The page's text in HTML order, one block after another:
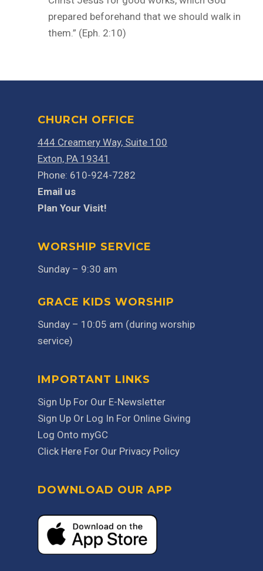
prepared beforehand that we should walk in
them.” (Eph. 2:10)
CHURCH OFFICE
444 Creamery Way, Suite 100
Exton, PA 19341
Phone: 610-924-7282
Email us
Plan Your Visit!
WORSHIP SERVICE
Sunday – 9:30 am
GRACE KIDS WORSHIP
Sunday – 10:05 am (during worship
service)
IMPORTANT LINKS
Sign Up For Our E-Newsletter
Sign Up Or Log In For Online Giving
Log Onto myGC
Click Here For Our Privacy Policy
DOWNLOAD OUR APP